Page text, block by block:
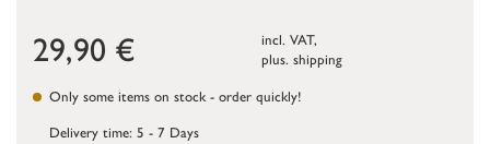
29,90 €
incl. VAT,
plus. shipping
Only some items on stock - order quickly!
Delivery time: 5 - 7 Days